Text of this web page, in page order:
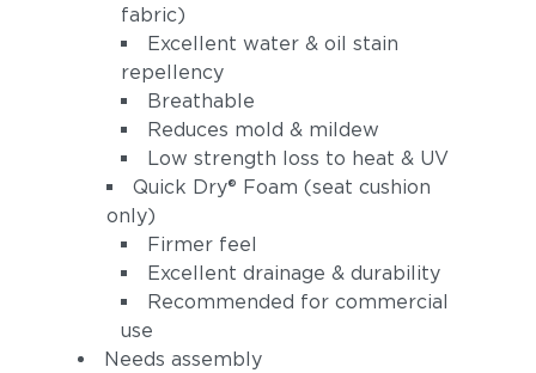
fabric)
Excellent water & oil stain
repellency
Breathable
Reduces mold & mildew
Low strength loss to heat & UV
Quick Dry® Foam (seat cushion
only)
Firmer feel
Excellent drainage & durability
Recommended for commercial
use
Needs assembly